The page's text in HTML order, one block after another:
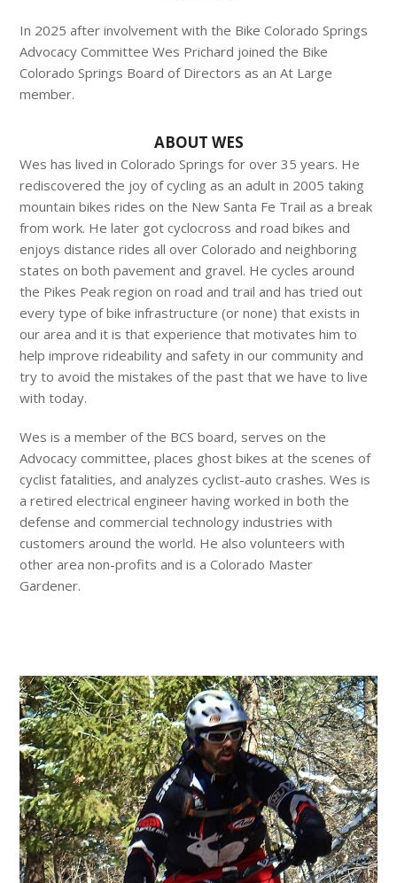
In 2025 after involvement with the Bike Colorado Springs
Advocacy Committee Wes Prichard joined the Bike
Colorado Springs Board of Directors as an At Large
member.
ABOUT WES
Wes has lived in Colorado Springs for over 35 years. He
rediscovered the joy of cycling as an adult in 2005 taking
mountain bikes rides on the New Santa Fe Trail as a break
from work. He later got cyclocross and road bikes and
enjoys distance rides all over Colorado and neighboring
states on both pavement and gravel. He cycles around
the Pikes Peak region on road and trail and has tried out
every type of bike infrastructure (or none) that exists in
our area and it is that experience that motivates him to
help improve rideability and safety in our community and
try to avoid the mistakes of the past that we have to live
with today.
Wes is a member of the BCS board, serves on the
Advocacy committee, places ghost bikes at the scenes of
cyclist fatalities, and analyzes cyclist-auto crashes. Wes is
a retired electrical engineer having worked in both the
defense and commercial technology industries with
customers around the world. He also volunteers with
other area non-profits and is a Colorado Master
Gardener.